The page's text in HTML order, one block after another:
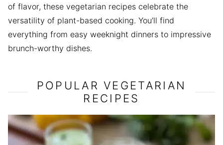
of flavor, these vegetarian recipes celebrate the
versatility of plant-based cooking. You’ll find
everything from easy weeknight dinners to impressive
brunch-worthy dishes.
POPULAR VEGETARIAN
RECIPES